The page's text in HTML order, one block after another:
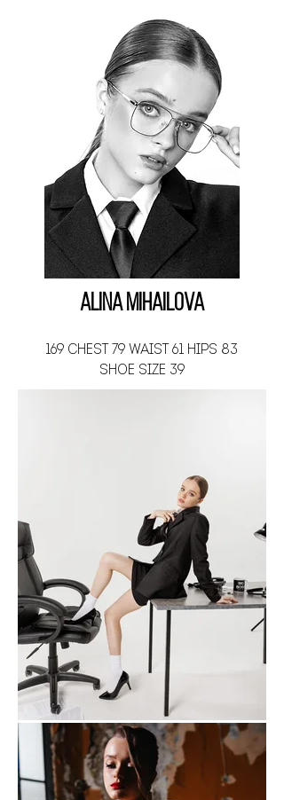
Alina Mihailova
169 CHEST 79 WAIST 61 HIPS 83
SHOE SIZE 39